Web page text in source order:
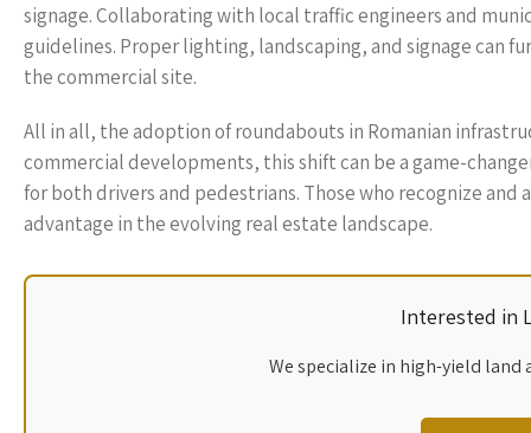
signage. Collaborating with local traffic engineers and
guidelines. Proper lighting, landscaping, and signage can
the commercial site.
All in all, the adoption of roundabouts in Romanian
commercial developments, this shift can be a game-
for both drivers and pedestrians. Those who recognize
advantage in the evolving real estate landscape.
Interested in
We specialize in high-yield